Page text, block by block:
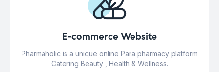
E-commerce Website
Pharmaholic is a unique online Para pharmacy platform
Catering Beauty , Health & Wellness.